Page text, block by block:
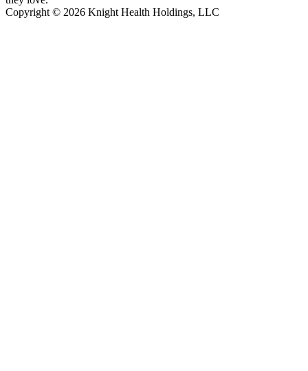
Copyright © 2026 Knight Health Holdings, LLC